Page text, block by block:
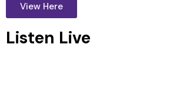
View Here
Listen Live